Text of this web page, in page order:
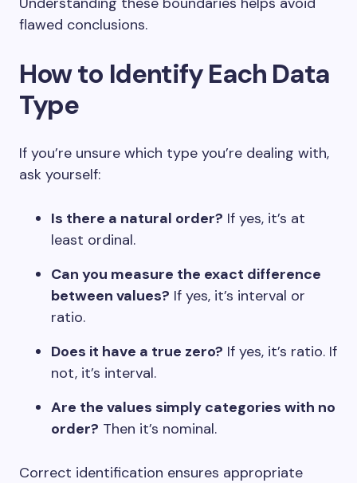
flawed conclusions.
How to Identify Each Data
Type
If you’re unsure which type you’re dealing with,
ask yourself:
Is there a natural order? If yes, it’s at
least ordinal.
Can you measure the exact difference
between values? If yes, it’s interval or
ratio.
Does it have a true zero? If yes, it’s ratio. If
not, it’s interval.
Are the values simply categories with no
order? Then it’s nominal.
Correct identification ensures appropriate